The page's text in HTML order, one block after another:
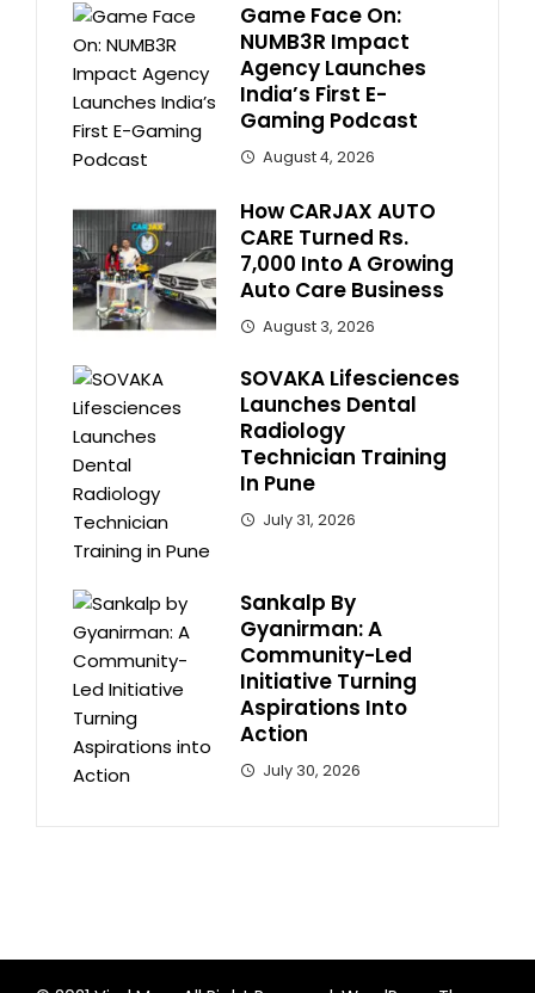
Game Face On:
NUMB3R Impact
Agency Launches
India’s First E-
Gaming Podcast
August 4, 2026
How CARJAX AUTO
CARE Turned Rs.
7,000 Into A Growing
Auto Care Business
August 3, 2026
SOVAKA Lifesciences
Launches Dental
Radiology
Technician Training
In Pune
July 31, 2026
Sankalp By
Gyanirman: A
Community-Led
Initiative Turning
Aspirations Into
Action
July 30, 2026